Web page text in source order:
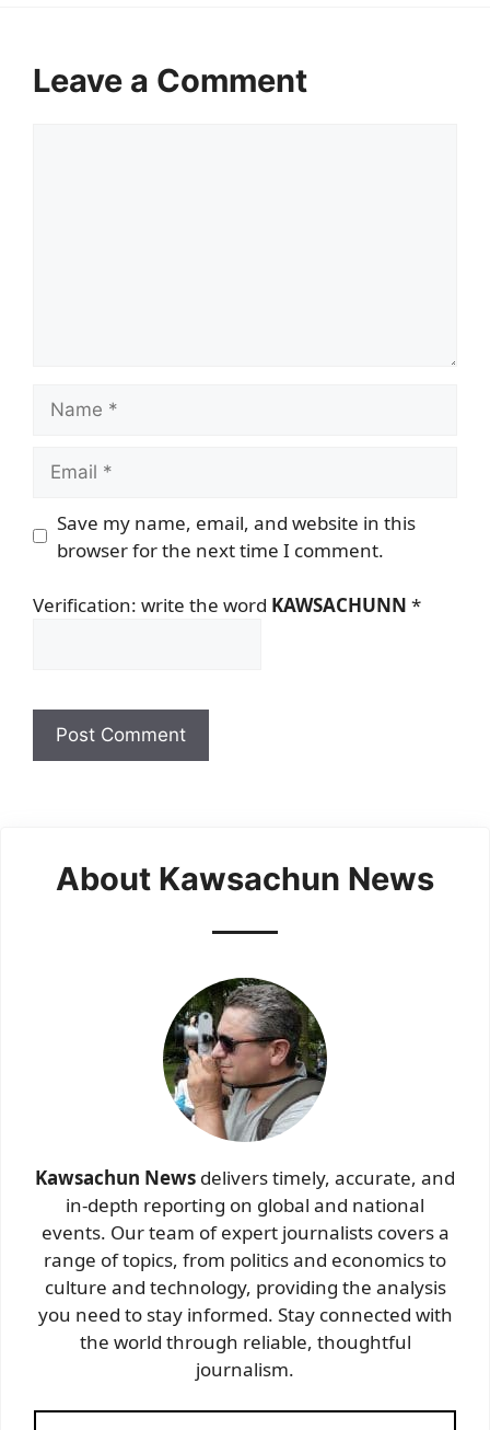
Leave a Comment
Save my name, email, and website in this
browser for the next time I comment.
Verification: write the word KAWSACHUNN *
About Kawsachun News
Kawsachun News delivers timely, accurate, and
in-depth reporting on global and national
events. Our team of expert journalists covers a
range of topics, from politics and economics to
culture and technology, providing the analysis
you need to stay informed. Stay connected with
the world through reliable, thoughtful
journalism.